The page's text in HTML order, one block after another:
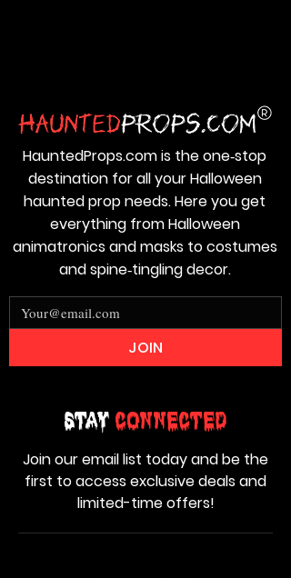
Stay Connected
Join our email list today and be the
first to access exclusive deals and
limited-time offers!
HauntedProps.com is the one‑stop
destination for all your Halloween
haunted prop needs. Here you get
everything from Halloween
animatronics and masks to costumes
and spine‑tingling decor.
JOIN